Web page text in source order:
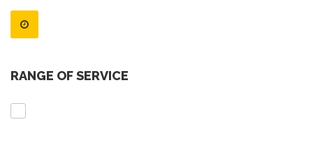
RANGE OF SERVICE